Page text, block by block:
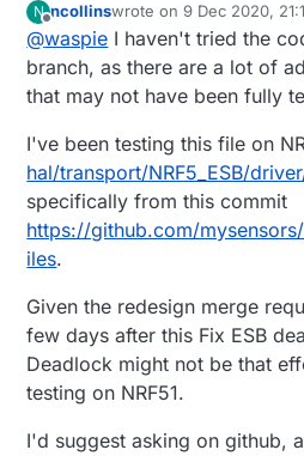
feet (3 meters) away
reflash it in a few days
I see our graphs show
interesting.
edit
If I want to try out the
after:
? Its a little unclear to me
N
Offline
ncollinswrote on9 Dec 2020,
last edited by
@waspie I haven't tried the
branch, as there are a lot of
that may not have been fully
I've been testing this file on
hal/transport/NRF5_ESB/
specifically from this commit
https://github.com/
iles.
Given the redesign merge
few days after this Fix ESB
Deadlock might not be that
testing on NRF51.
I'd suggest asking on github,